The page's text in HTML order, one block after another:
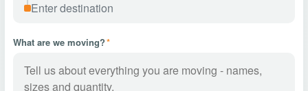
What are we moving?*